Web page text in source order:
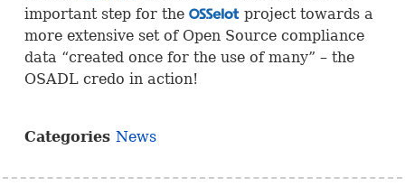
important step for the OSSproject towards a
more extensive set of Open Source compliance
data “created once for the use of many” – the
OSADLcredo in action!
Categories News